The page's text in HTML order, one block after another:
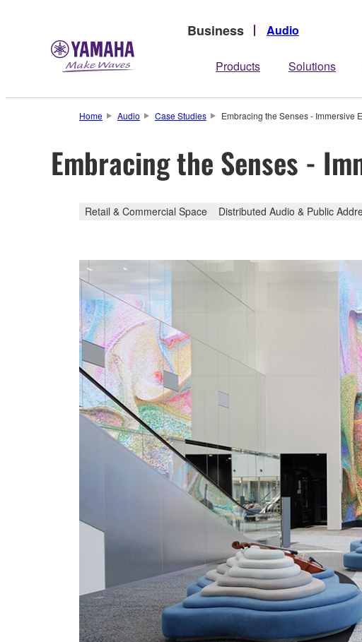
Business Audio
Products Solutions
Home Audio Case Studies Embracing the Senses - Immersive
Embracing the Senses -
Retail & Commercial Space Distributed Audio & Public